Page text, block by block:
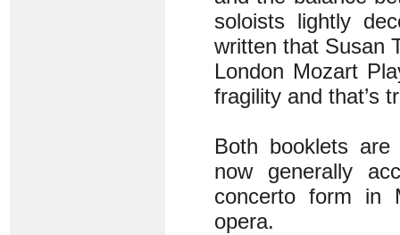
soloists lightly
written that Susan
London Mozart
fragility and that’s
Both booklets
now generally
concerto form in
opera.